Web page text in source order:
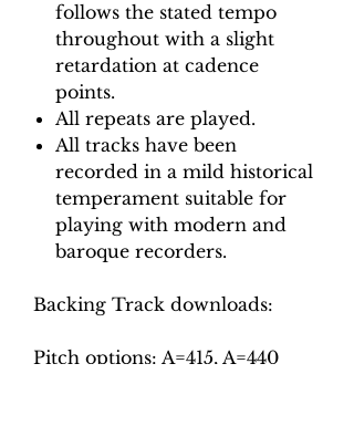
follows the stated tempo
throughout with a slight
retardation at cadence
points.
All repeats are played.
All tracks have been
recorded in a mild historical
temperament suitable for
playing with modern and
baroque recorders.
Backing Track downloads:
Pitch options: A=415, A=440